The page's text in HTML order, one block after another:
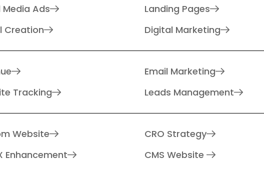
Media Ads
Creation
Landing Pages
Digital Marketing
Tracking
Email Marketing
Leads Management
Website
Enhancement
CRO Strategy
CMS Website